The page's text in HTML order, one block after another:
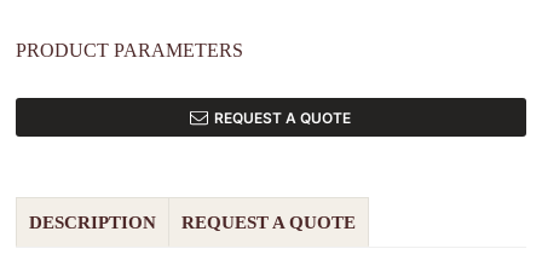
PRODUCT PARAMETERS
REQUEST A QUOTE
DESCRIPTION REQUEST A QUOTE